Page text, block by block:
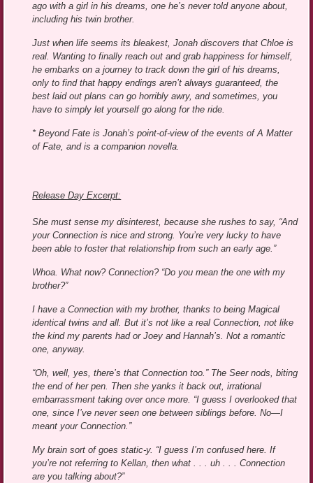
ago with a girl in his dreams, one he’s never told anyone about,
including his twin brother.
Just when life seems its bleakest, Jonah discovers that Chloe is
real. Wanting to finally reach out and grab happiness for himself,
he embarks on a journey to track down the girl of his dreams,
only to find that happy endings aren’t always guaranteed, the
best laid out plans can go horribly awry, and sometimes, you
have to simply let yourself go along for the ride.
* Beyond Fate is Jonah’s point-of-view of the events of A Matter
of Fate, and is a companion novella.
Release Day Excerpt:
She must sense my disinterest, because she rushes to say, “And
your Connection is nice and strong. You’re very lucky to have
been able to foster that relationship from such an early age.”
Whoa. What now? Connection? “Do you mean the one with my
brother?”
I have a Connection with my brother, thanks to being Magical
identical twins and all. But it’s not like a real Connection, not like
the kind my parents had or Joey and Hannah’s. Not a romantic
one, anyway.
“Oh, well, yes, there’s that Connection too.” The Seer nods, biting
the end of her pen. Then she yanks it back out, irrational
embarrassment taking over once more. “I guess I overlooked that
one, since I’ve never seen one between siblings before. No—I
meant your Connection.”
My brain sort of goes static-y. “I guess I’m confused here. If
you’re not referring to Kellan, then what . . . uh . . . Connection
are you talking about?”